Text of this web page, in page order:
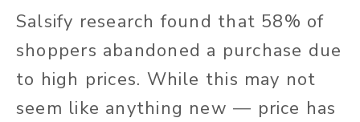
Salsify research found that 58% of
shoppers abandoned a purchase due
to high prices. While this may not
seem like anything new — price has